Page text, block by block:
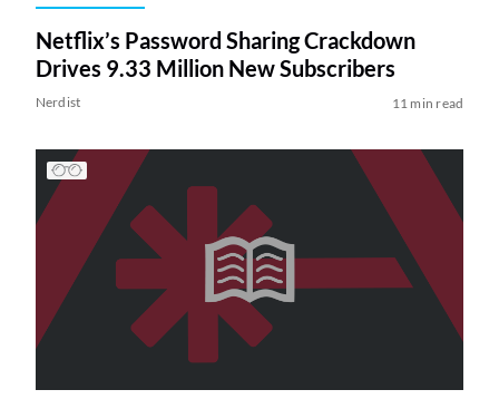
Netflix’s Password Sharing Crackdown
Drives 9.33 Million New Subscribers
Nerdist 11 min read